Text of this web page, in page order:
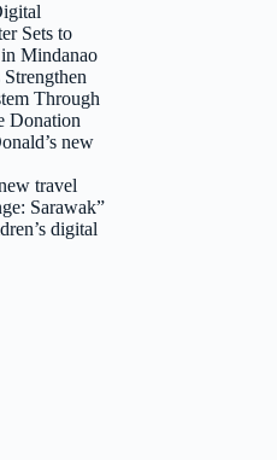
Sets to
Mindanao
Through
Donation
new
travel
Sarawak”
digital